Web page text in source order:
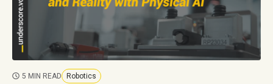
5 MIN READ Robotics